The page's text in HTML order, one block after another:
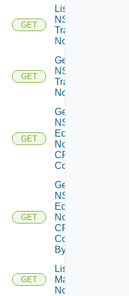
0,
"string",
[
GET
List
NSXT
Transport
Nodes
GET
Get
NSXT
Transport
Node
GET
Get
NSXT
Edge
Node
CPU
Cores
GET
Get
NSXT
Edge
Node
CPU
Core
By Id
GET
List NSXT
Management
Nodes